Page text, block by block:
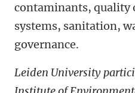
contaminants, quality
systems, sanitation,
governance.
Leiden University